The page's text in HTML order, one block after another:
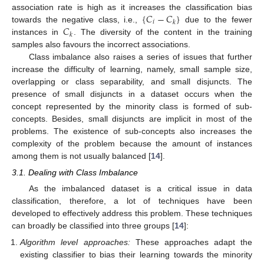
association rate is high as it increases the classification bias
towards the negative class, i.e., {𝐶𝑖−𝐶𝑘} due to the fewer
instances in𝐶𝑘
. The diversity of the content in the training
samples also favours the incorrect associations.
Class imbalance also raises a series of issues that further
increase the difficulty of learning, namely, small sample size,
overlapping or class separability, and small disjuncts. The
presence of small disjuncts in a dataset occurs when the
concept represented by the minority class is formed of sub-
concepts. Besides, small disjuncts are implicit in most of the
problems. The existence of sub-concepts also increases the
complexity of the problem because the amount of instances
among them is not usually balanced [14].
3.1. Dealing with Class Imbalance
As the imbalanced dataset is a critical issue in data
classification, therefore, a lot of techniques have been
developed to effectively address this problem. These techniques
can broadly be classified into three groups [14]:
Algorithm level approaches:These approaches adapt the
existing classifier to bias their learning towards the minority